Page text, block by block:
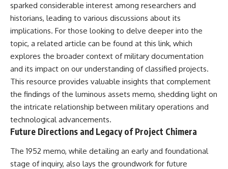
sparked considerable interest among researchers and
historians, leading to various discussions about its
implications. For those looking to delve deeper into the
topic, a related article can be found at this link, which
explores the broader context of military documentation
and its impact on our understanding of classified projects.
This resource provides valuable insights that complement
the findings of the luminous assets memo, shedding light on
the intricate relationship between military operations and
technological advancements.
Future Directions and Legacy of Project Chimera
The 1952 memo, while detailing an early and foundational
stage of inquiry, also lays the groundwork for future